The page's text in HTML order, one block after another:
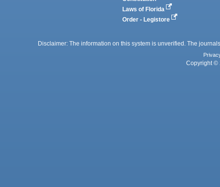
Laws of Florida
Order - Legistore
Disclaimer: The information on this system is unverified. The
Copyright ©